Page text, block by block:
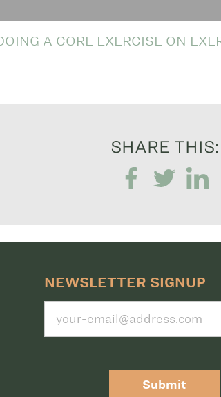
SHARE THIS:
NEWSLETTER SIGNUP
Submit